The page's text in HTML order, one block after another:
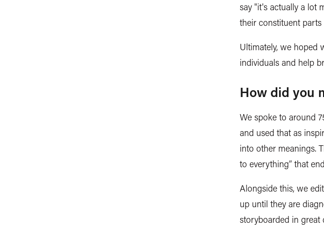
say "it's actually a lot
their constituent
Ultimately, we hoped
individuals and help
How did you
We spoke to around
and used that as
into other meanings.
to everything” that
Alongside this, we
up until they are
storyboarded in great